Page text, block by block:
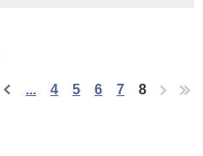
... 4 5 6 7 8